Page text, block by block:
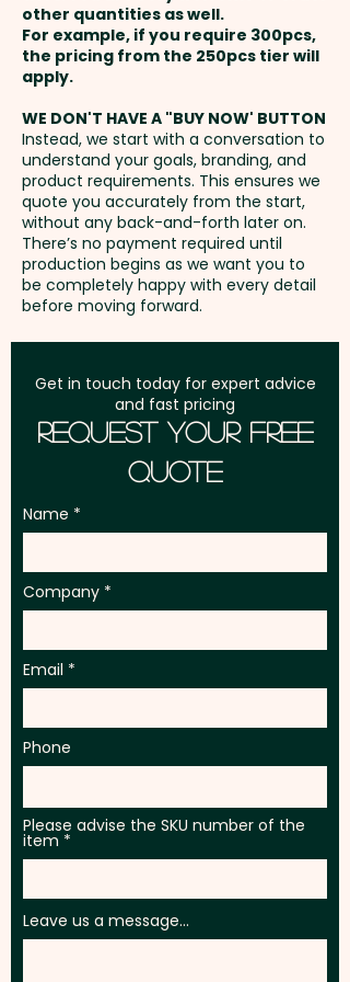
brand while spreading a sweet
message.
Mixed M&M Colours only.
A Gold Ribbon is tied to the Tree
- Other colours available
Pricing includes either a full
colour printed tag OR a full
Setup Fee:AU$80.00
Freight:
address in Australia
GST:Prices displayed are
excluding GST
other quantities as well.
For example, if you require 300pcs,
the pricing from the 250pcs tier will
apply.
WE DON'T HAVE A "BUY NOW' BUTTON
Instead, we start with a conversation to
understand your goals, branding, and
product requirements. This ensures we
quote you accurately from the start,
without any back-and-forth later on.
There’s no payment required until
production begins as we want you to
be completely happy with every detail
before moving forward.
Get in touch today for expert advice
and fast pricing
Request Your Free
Quote
Name
Company
Email
Phone
Please advise the SKU number of the
item
Leave us a message...